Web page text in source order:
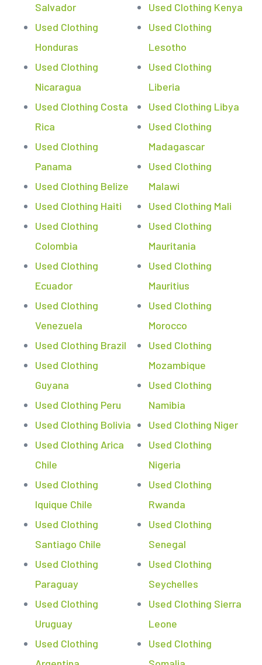
Salvador
Used Clothing
Honduras
Used Clothing
Nicaragua
Used Clothing Costa
Rica
Used Clothing
Panama
Used Clothing Belize
Used Clothing Haiti
Used Clothing
Colombia
Used Clothing
Ecuador
Used Clothing
Venezuela
Used Clothing Brazil
Used Clothing
Guyana
Used Clothing Peru
Used Clothing Bolivia
Used Clothing Arica
Chile
Used Clothing
Iquique Chile
Used Clothing
Santiago Chile
Used Clothing
Paraguay
Used Clothing
Uruguay
Used Clothing
Used Clothing Kenya
Used Clothing
Lesotho
Used Clothing
Liberia
Used Clothing Libya
Used Clothing
Madagascar
Used Clothing
Malawi
Used Clothing Mali
Used Clothing
Mauritania
Used Clothing
Mauritius
Used Clothing
Morocco
Used Clothing
Mozambique
Used Clothing
Namibia
Used Clothing Niger
Used Clothing
Nigeria
Used Clothing
Rwanda
Used Clothing
Senegal
Used Clothing
Seychelles
Used Clothing Sierra
Leone
Used Clothing